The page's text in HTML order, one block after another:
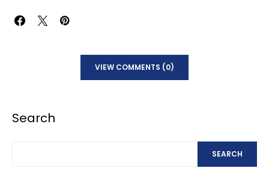
VIEW COMMENTS (0)
Search
SEARCH